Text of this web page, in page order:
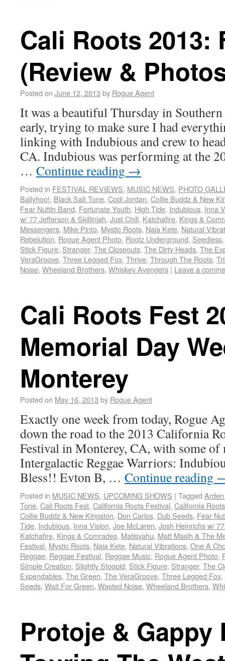
Cali Roots 2013:
(Review &
Posted on June 12, 2013 by Rogue Agent
It was a beautiful Thursday in
early, trying to make sure I had
linking with Indubious and crew to
CA. Indubious was performing at the
… Continue reading →
Posted in FESTIVAL REVIEWS, MUSIC NEWS, PHOTO
Ballyhoo!, Black Salt Tone, Codi Jordan, Collie Buddz & New
Fear Nuttin Band, Fortunate Youth, High Tide, Indubious, Inna
w/ 77 Jefferson & Skillinjah, Just Chill, Katchafire, Kings &
Messengers, Mike Pinto, Mystic Roots, Naia Kete, Natural
Rebelution, Rogue Agent Photo, Rootz Underground, Seedless
Stick Figure, Stranger, The Closeouts, The Dirty Heads, The
VeraGroove, Three Legged Fox, Thrive, Through The Roots,
Noise, Wheeland Brothers, Whiskey Avengers | Leave a
Cali Roots Fest
Memorial Day
Monterey
Posted on May 16, 2013 by Rogue Agent
Exactly one week from today, Rogue
down the road to the 2013 California
Festival in Monterey, CA, with some of
Intergalactic Reggae Warriors:
Bless!! Evton B, … Continue reading
Posted in MUSIC NEWS, UPCOMING SHOWS | Tagged
Tone, Cali Roots Fest, California Roots Festival, California
Collie Buddz & New Kingston, Don Carlos, Dub Seeds, Fear
Tide, Indubious, Inna Vision, Joe McLaren, Josh Heinrichs w/
Katchafire, Kings & Comrades, Matisyahu, Matt Masih & The
Festival, Mystic Roots, Naia Kete, Natural Vibrations, One A
Reggae, Reggae Festival, Reggae Music, Rogue Agent Photo,
Simple Creation, Slightly Stoopid, Stick Figure, Stranger, The
Expendables, The Green, The VeraGroove, Three Legged Fox,
Seeds, Wait For Green, Wasted Noise, Wheeland Brothers,
Protoje & Gappy